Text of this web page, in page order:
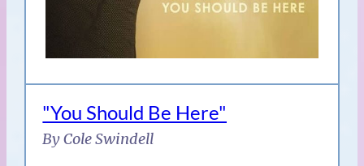
"You Should Be Here"
By Cole Swindell